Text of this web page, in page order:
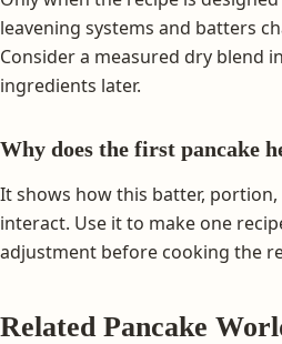
leavening systems and batters
Consider a measured dry blend
ingredients later.
Why does the first pancake
It shows how this batter, portion,
interact. Use it to make one
adjustment before cooking the
Related Pancake